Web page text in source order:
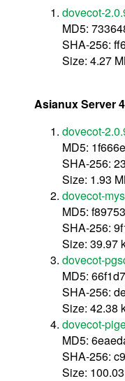
dovecot-
MD5:
SHA-256:
Size: 4.27
Asianux Server
dovecot-
MD5:
SHA-256:
Size: 1.93
dovecot-
MD5:
SHA-256:
Size: 39.97
dovecot-
MD5:
SHA-256:
Size: 42.38
dovecot-
MD5:
SHA-256:
Size: